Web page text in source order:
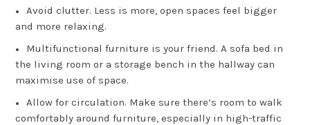
Avoid clutter. Less is more, open spaces feel bigger
and more relaxing.
Multifunctional furniture is your friend. A sofa bed in
the living room or a storage bench in the hallway can
maximise use of space.
Allow for circulation. Make sure there’s room to walk
comfortably around furniture, especially in high-traffic